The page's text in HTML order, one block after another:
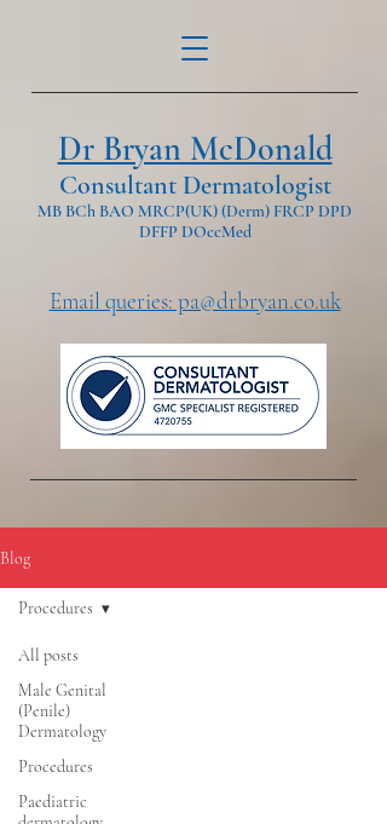
Dr Bryan McDonald
Consultant Dermatologist
MB BCh BAO MRCP(UK) (Derm) FRCP DPD
DFFP DOccMed
Email queries: pa@drbryan.co.uk
Blog
All posts
Male Genital
(Penile)
Dermatology
Procedures
Paediatric
Procedures